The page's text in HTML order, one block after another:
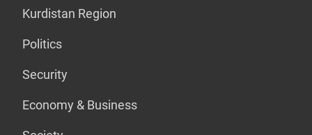
Kurdistan Region
Politics
Security
Economy & Business